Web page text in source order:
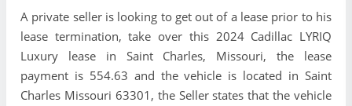
A private seller is looking to get out of a lease prior to his
lease termination, take over this 2024 Cadillac LYRIQ
Luxury lease in Saint Charles, Missouri, the lease
payment is 554.63 and the vehicle is located in Saint
Charles Missouri 63301, the Seller states that the vehicle